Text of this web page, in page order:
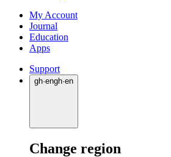
My Account
Journal
Education
Apps
Support
gh·engh·en
Change region